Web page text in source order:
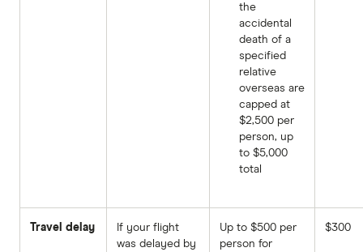
the
accidental
death of a
specified
relative
overseas are
capped at
$2,500 per
person, up
to $5,000
total
Travel delay
If your flight
was delayed by
Up to $500 per
person for
$300